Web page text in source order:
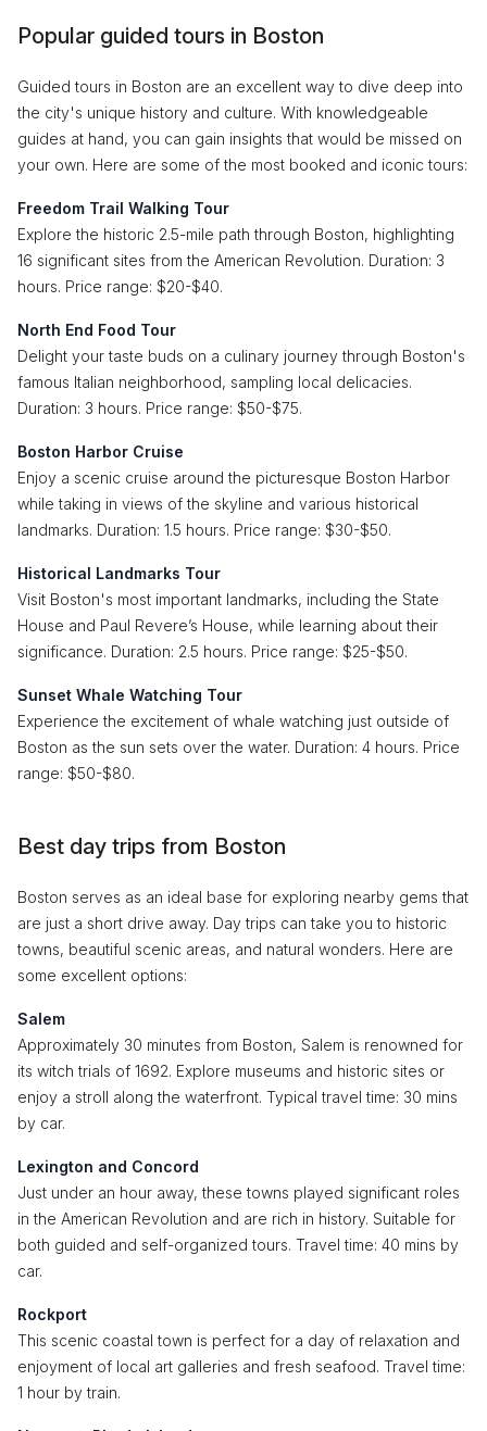
Popular guided tours in Boston
Guided tours in Boston are an excellent way to dive deep into
the city's unique history and culture. With knowledgeable
guides at hand, you can gain insights that would be missed on
your own. Here are some of the most booked and iconic tours:
Freedom Trail Walking Tour
Explore the historic 2.5-mile path through Boston, highlighting
16 significant sites from the American Revolution. Duration: 3
hours. Price range: $20-$40.
North End Food Tour
Delight your taste buds on a culinary journey through Boston's
famous Italian neighborhood, sampling local delicacies.
Duration: 3 hours. Price range: $50-$75.
Boston Harbor Cruise
Enjoy a scenic cruise around the picturesque Boston Harbor
while taking in views of the skyline and various historical
landmarks. Duration: 1.5 hours. Price range: $30-$50.
Historical Landmarks Tour
Visit Boston's most important landmarks, including the State
House and Paul Revere’s House, while learning about their
significance. Duration: 2.5 hours. Price range: $25-$50.
Sunset Whale Watching Tour
Experience the excitement of whale watching just outside of
Boston as the sun sets over the water. Duration: 4 hours. Price
range: $50-$80.
Best day trips from Boston
Boston serves as an ideal base for exploring nearby gems that
are just a short drive away. Day trips can take you to historic
towns, beautiful scenic areas, and natural wonders. Here are
some excellent options:
Salem
Approximately 30 minutes from Boston, Salem is renowned for
its witch trials of 1692. Explore museums and historic sites or
enjoy a stroll along the waterfront. Typical travel time: 30 mins
by car.
Lexington and Concord
Just under an hour away, these towns played significant roles
in the American Revolution and are rich in history. Suitable for
both guided and self-organized tours. Travel time: 40 mins by
car.
Rockport
This scenic coastal town is perfect for a day of relaxation and
enjoyment of local art galleries and fresh seafood. Travel time:
1 hour by train.